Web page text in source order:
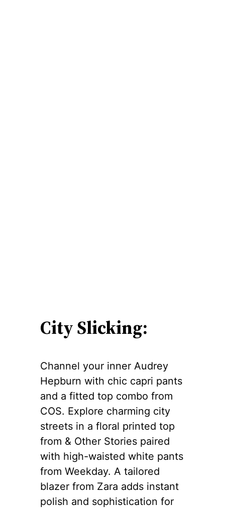
City Slicking:
Channel your inner Audrey
Hepburn with chic capri pants
and a fitted top combo from
COS. Explore charming city
streets in a floral printed top
from & Other Stories paired
with high-waisted white pants
from Weekday. A tailored
blazer from Zara adds instant
polish and sophistication for